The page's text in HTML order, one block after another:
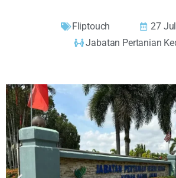
Fliptouch
27
Jabatan Pertanian